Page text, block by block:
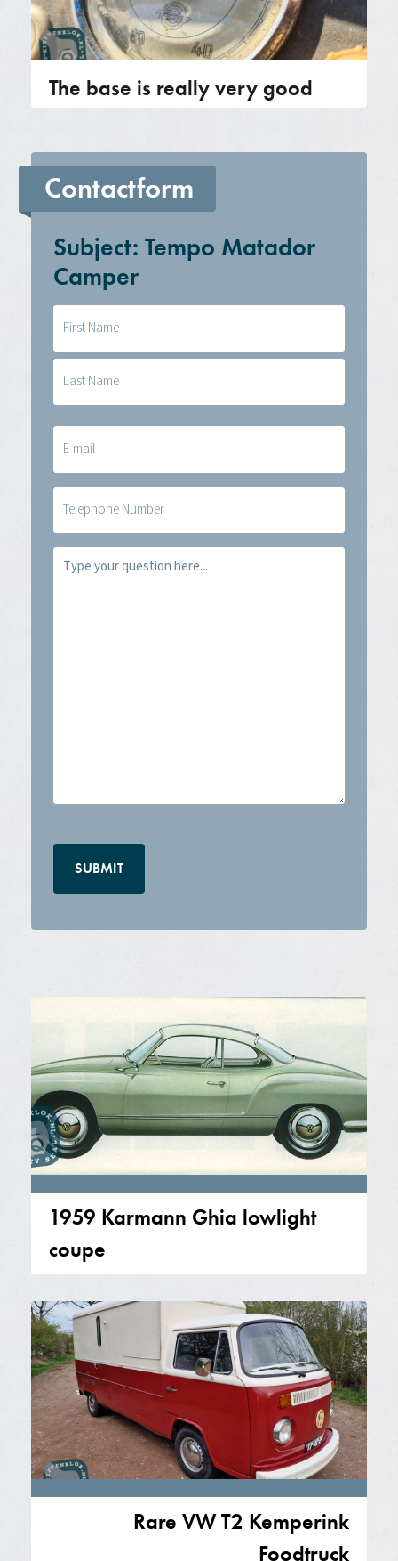
The base is really very good
Contactform
Subject: Tempo Matador
Camper
(Required)
E-
mail
Telefoon
Vraag
(Required)
1959 Karmann Ghia lowlight
coupe
Rare VW T2 Kemperink
Foodtruck